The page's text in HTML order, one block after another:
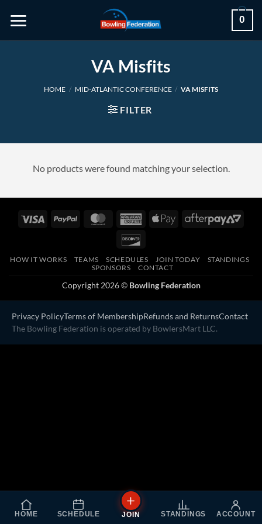
0
VA Misfits
HOME / MID-ATLANTIC CONFERENCE / VA MISFITS
FILTER
No products were found matching your selection.
Visa PayPal MasterCardAmericanApple
HOW IT WORKS TEAMS SCHEDULES JOIN TODAY
STANDINGS
SPONSORS
CONTACT
Copyright 2026 © Bowling Federation
HOME SCHEDULE JOIN STANDINGS ACCOUNT
Privacy PolicyTerms of MembershipRefunds and ReturnsContact
The Bowling Federation is operated by BowlersMart LLC.